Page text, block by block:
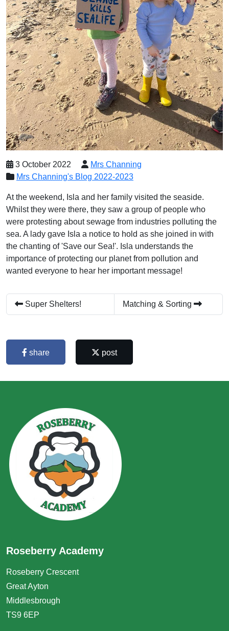
3 October 2022
Mrs Channing
Mrs Channing's Blog 2022-2023
At the weekend, Isla and her family visited the seaside.
Whilst they were there, they saw a group of people who
were protesting about sewage from industries polluting the
sea. A lady gave Isla a notice to hold as she joined in with
the chanting of 'Save our Sea!'. Isla understands the
importance of protecting our planet from pollution and
wanted everyone to hear her important message!
Super Shelters! Matching & Sorting
share post
Roseberry Academy
Roseberry Crescent
Great Ayton
Middlesbrough
TS9 6EP